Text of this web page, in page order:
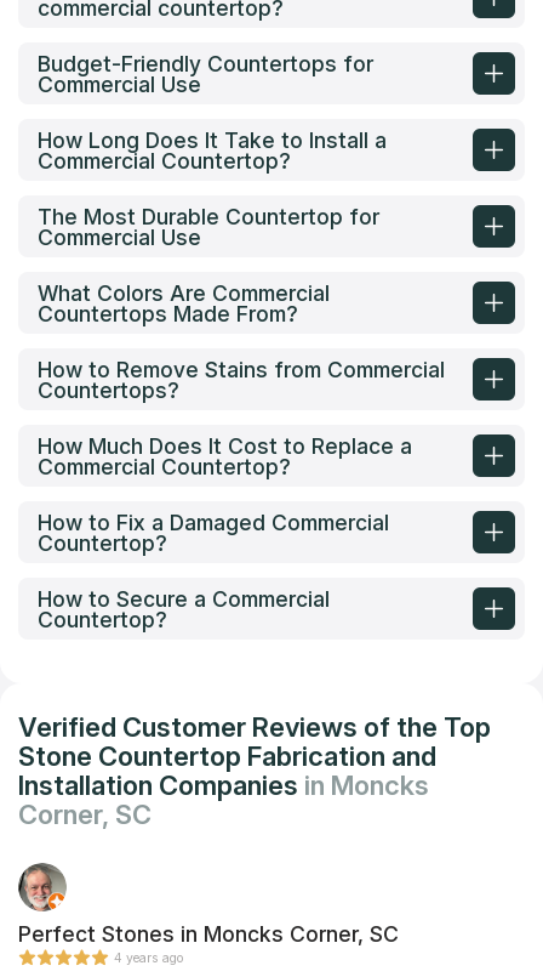
commercial countertop?
Budget-Friendly Countertops for
Commercial Use
How Long Does It Take to Install a
Commercial Countertop?
The Most Durable Countertop for
Commercial Use
What Colors Are Commercial
Countertops Made From?
How to Remove Stains from Commercial
Countertops?
How Much Does It Cost to Replace a
Commercial Countertop?
How to Fix a Damaged Commercial
Countertop?
How to Secure a Commercial
Countertop?
Verified Customer Reviews of the Top
Stone Countertop Fabrication and
Installation Companies in Moncks
Corner, SC
Perfect Stones in Moncks Corner, SC
4 years ago